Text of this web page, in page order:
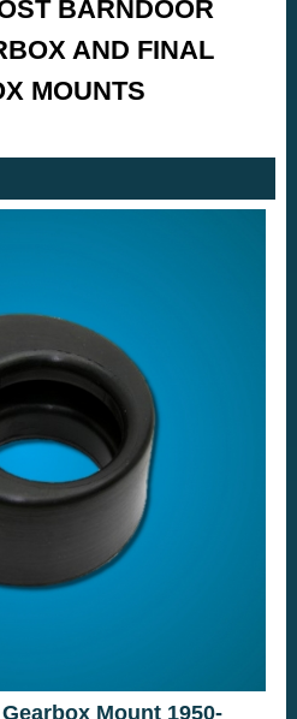
BARNDOOR
AND FINAL
MOUNTS
Mount 1950-